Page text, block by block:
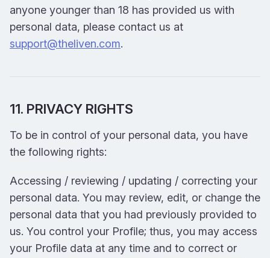
anyone younger than 18 has provided us with
personal data, please contact us at
support@theliven.com.
11. PRIVACY RIGHTS
To be in control of your personal data, you have
the following rights:
Accessing / reviewing / updating / correcting your
personal data. You may review, edit, or change the
personal data that you had previously provided to
us. You control your Profile; thus, you may access
your Profile data at any time and to correct or